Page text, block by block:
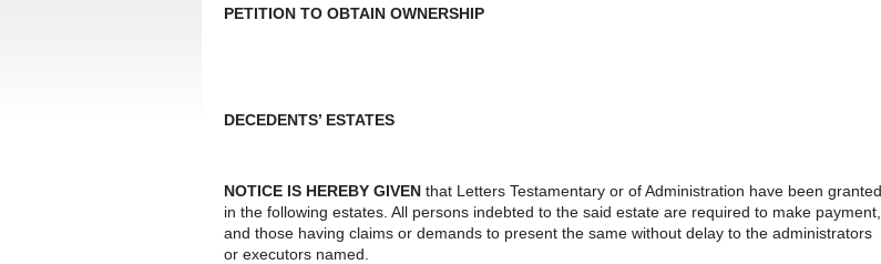
PETITION TO OBTAIN OWNERSHIP
DECEDENTS’ ESTATES
NOTICE IS HEREBY GIVEN that Letters Testamentary or of Administration have been granted
in the following estates. All persons indebted to the said estate are required to make payment,
and those having claims or demands to present the same without delay to the administrators
or executors named.